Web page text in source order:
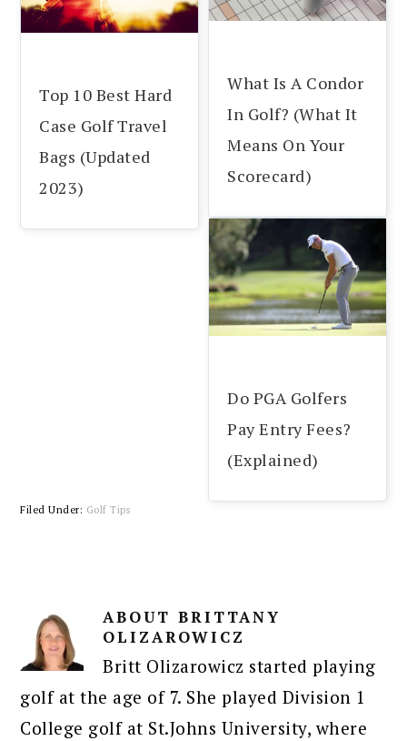
Top 10 Best Hard
Case Golf Travel
Bags (Updated
2023)
What Is A Condor
In Golf? (What It
Means On Your
Scorecard)
Do PGA Golfers
Pay Entry Fees?
(Explained)
Filed Under: Golf Tips
ABOUTBRITTANY
OLIZAROWICZ
Britt Olizarowicz started playing
golf at the age of 7. She played Division 1
College golf at St.Johns University, where